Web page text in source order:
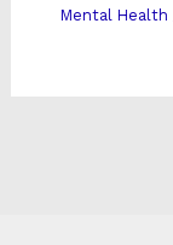
Mental Health